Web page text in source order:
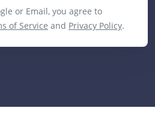
or Email, you agree to
of Service and Privacy Policy.